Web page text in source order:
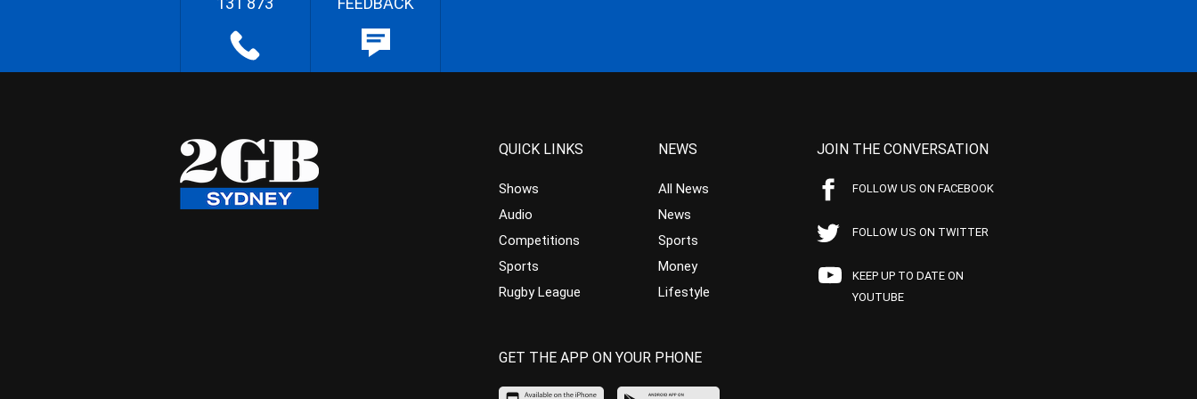
QUICK LINKS
Shows
Audio
Competitions
Sports
Rugby League
NEWS
All News
News
Sports
Money
Lifestyle
JOIN THE CONVERSATION
FOLLOW US ON FACEBOOK
FOLLOW US ON TWITTER
KEEP UP TO DATE ON
YOUTUBE
GET THE APP ON YOUR PHONE